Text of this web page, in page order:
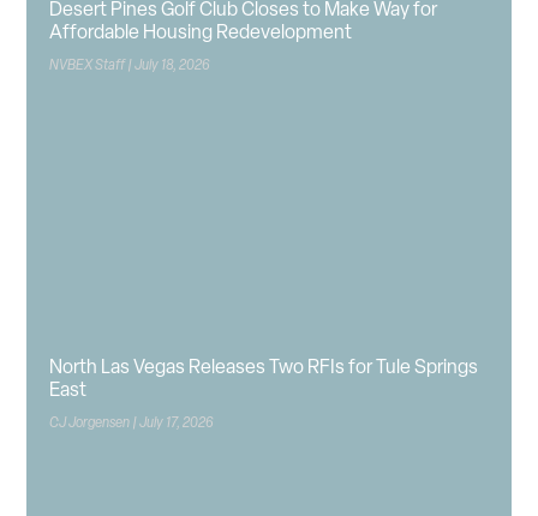
Desert Pines Golf Club Closes to Make Way for
Affordable Housing Redevelopment
NVBEX Staff July 18, 2026
North Las Vegas Releases Two RFIs for Tule Springs
East
CJ Jorgensen July 17, 2026